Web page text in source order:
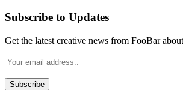
Subscribe to Updates
Get the latest creative news from FooBar